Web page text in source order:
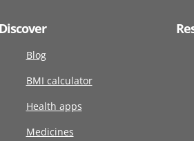
Discover
Blog
BMI calculator
Health apps
Medicines